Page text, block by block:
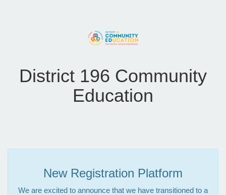
District 196 Community
Education
New Registration Platform
We are excited to announce that we have transitioned to a